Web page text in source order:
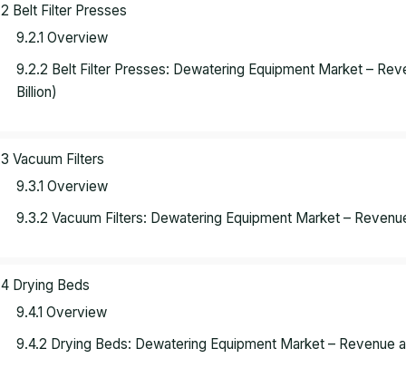
Belt Filter Presses
9.2.1 Overview
9.2.2 Belt Filter Presses: Dewatering Equipment Market –
Billion)
Vacuum Filters
9.3.1 Overview
9.3.2 Vacuum Filters: Dewatering Equipment Market –
Drying Beds
9.4.1 Overview
9.4.2 Drying Beds: Dewatering Equipment Market – Revenue